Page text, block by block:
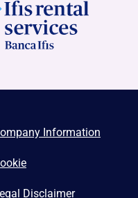
Information
Disclaimer